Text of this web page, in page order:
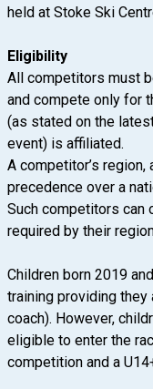
held at Stoke Ski
Eligibility
All competitors must
and compete only for
(as stated on the
event) is affiliated.
A competitor’s
precedence over a nati
Such competitors can
required by their
Children born 2019
training providing
coach). However,
eligible to enter the
competition and a